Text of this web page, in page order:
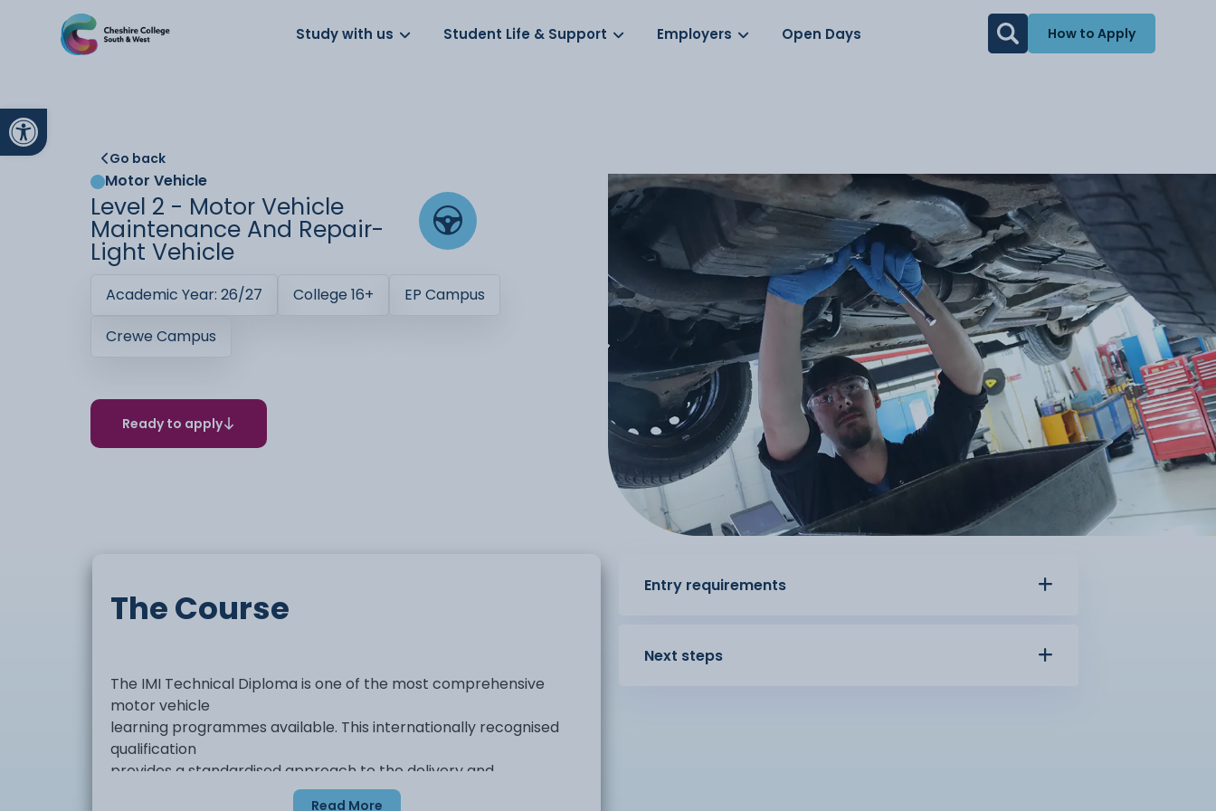
Open toolbar
About us Work for us Parents Schools
Study with us Student Life & Support Employers Open Days How to Apply
Go back
Motor Vehicle
Level 2 - Motor Vehicle
Maintenance And Repair-
Light Vehicle
Academic Year: 26/27 College 16+
EP Campus
Crewe Campus
Ready to apply
The Course
The IMI Technical Diploma is one of the most comprehensive
motor vehicle
learning programmes available. This internationally recognised
qualification
provides a standardised approach to the delivery and
Read More
Entry requirements
Next steps